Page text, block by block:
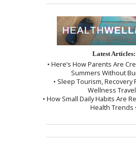
Latest Articles:
• Here’s How Parents Are
Summers Without
• Sleep Tourism, Recovery
Wellness Travel
• How Small Daily Habits Are
Health Trends